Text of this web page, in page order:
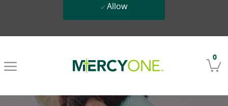
0
Allow